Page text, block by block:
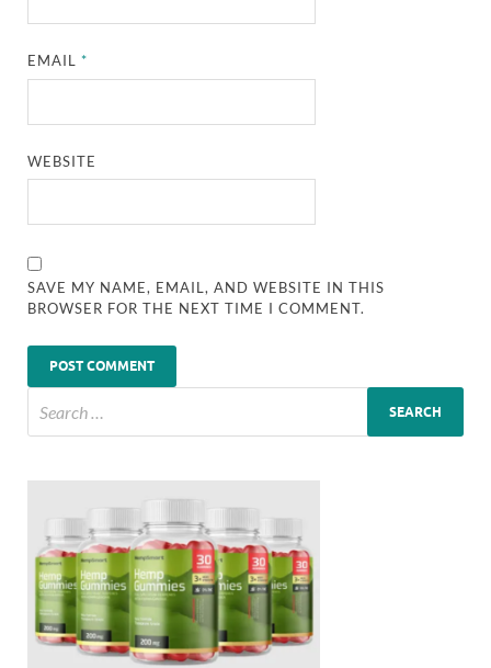
EMAIL*
WEBSITE
SAVE MY NAME, EMAIL, AND WEBSITE IN THIS
BROWSER FOR THE NEXT TIME I COMMENT.